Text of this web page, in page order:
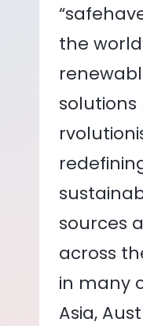
the
sources
across
in many
Asia,